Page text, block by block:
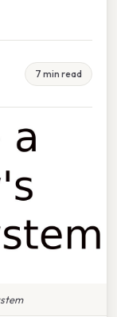
7 min read